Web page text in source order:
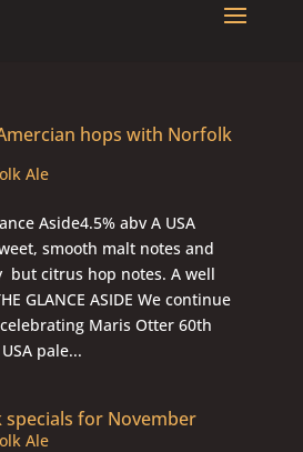
hops with Norfolk
Ale
Aside4.5% abv A USA
smooth malt notes and
but citrus hop notes. A well
GLANCE ASIDE We continue
Maris Otter 60th
pale...
specials for November
Ale